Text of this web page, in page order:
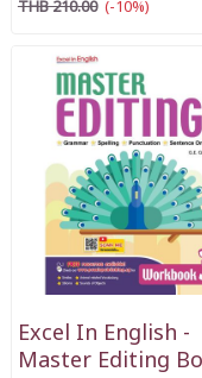
THB 210.00 (-10%)
Excel In English -
Master Editing